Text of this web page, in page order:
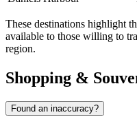
These destinations highlight
available to those willing to
region.
Shopping &
Found an inaccuracy?